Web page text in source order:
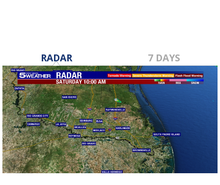
RADAR 7 DAYS